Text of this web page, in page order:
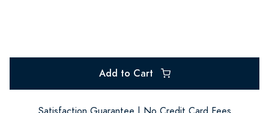
Add to Cart